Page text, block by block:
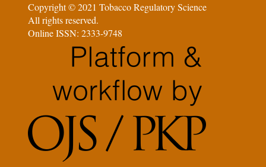
Copyright © 2021 Tobacco Regulatory Science
All rights reserved.
Online ISSN: 2333-9748